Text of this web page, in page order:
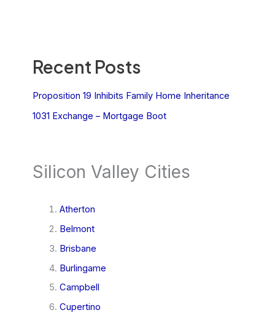
Recent Posts
Proposition 19 Inhibits Family Home Inheritance
1031 Exchange – Mortgage Boot
Silicon Valley Cities
Atherton
Belmont
Brisbane
Burlingame
Campbell
Cupertino